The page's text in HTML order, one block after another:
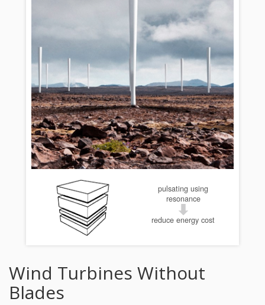
pulsating using
resonance
reduce energy cost
Wind Turbines Without
Blades